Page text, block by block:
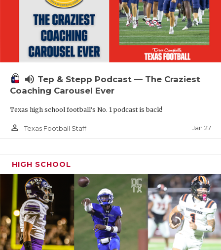
volume_up Tep & Stepp Podcast — The Craziest
Coaching Carousel Ever
Texas high school football's No. 1 podcast is back!
person_outline Texas Football Staff Jan 27
HIGH SCHOOL